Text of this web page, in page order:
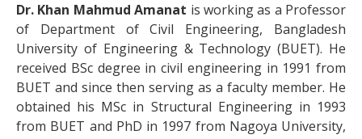
Dr. Khan Mahmud Amanat is working as a Professor
of Department of Civil Engineering, Bangladesh
University of Engineering & Technology (BUET). He
received BSc degree in civil engineering in 1991 from
BUET and since then serving as a faculty member. He
obtained his MSc in Structural Engineering in 1993
from BUET and PhD in 1997 from Nagoya University,